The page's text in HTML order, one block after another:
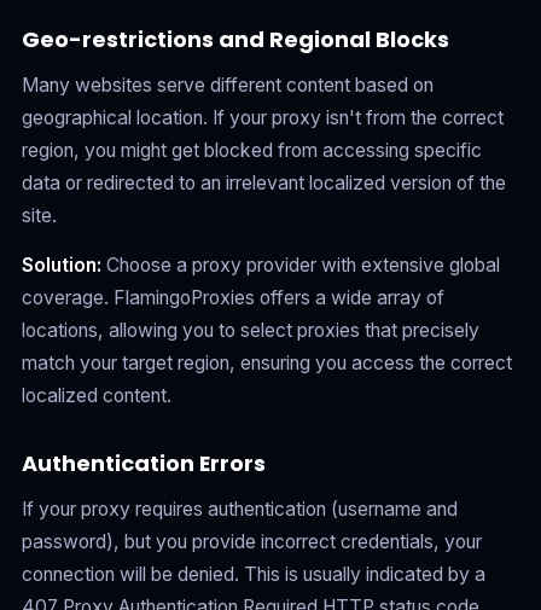
Geo-restrictions and Regional Blocks
Many websites serve different content based on
geographical location. If your proxy isn't from the correct
region, you might get blocked from accessing specific
data or redirected to an irrelevant localized version of the
site.
Solution: Choose a proxy provider with extensive global
coverage. FlamingoProxies offers a wide array of
locations, allowing you to select proxies that precisely
match your target region, ensuring you access the correct
localized content.
Authentication Errors
If your proxy requires authentication (username and
password), but you provide incorrect credentials, your
connection will be denied. This is usually indicated by a